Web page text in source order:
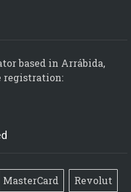
based in Arrábida,
registration:
MasterCard Revolut